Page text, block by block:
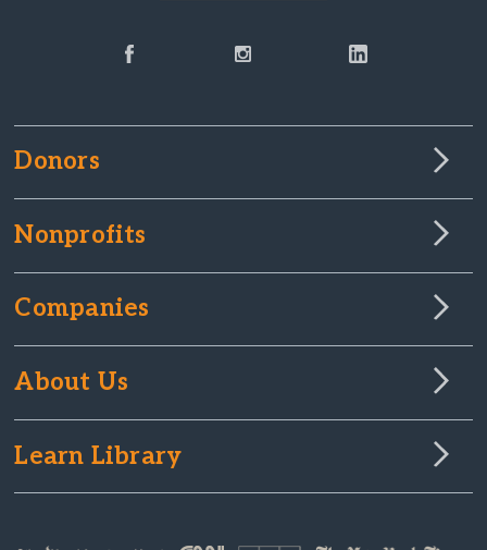
Donors
Nonprofits
Companies
About Us
Learn Library